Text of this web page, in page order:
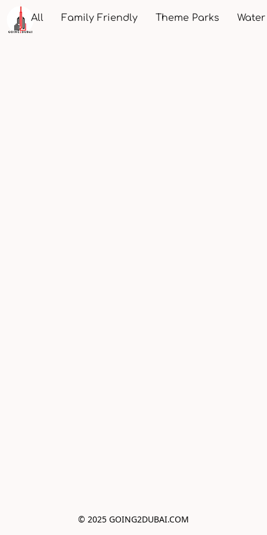
All Family Friendly Theme Parks
© 2025 GOING2DUBAI.COM